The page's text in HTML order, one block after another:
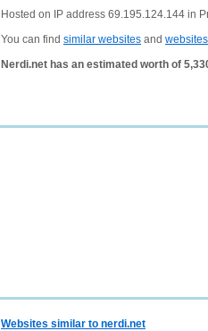
Hosted on IP address 69.195.124.144 in
You can find similar websites and
Nerdi.net has an estimated worth of
Websites similar to nerdi.net